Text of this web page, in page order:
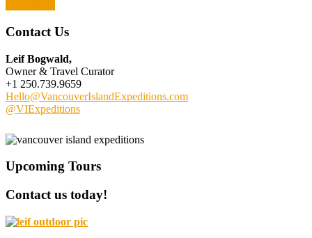
Contact Us
Leif Bogwald,
Owner & Travel Curator
+1 250.739.9659
Hello@VancouverIslandExpeditions.com
@VIExpeditions
Upcoming Tours
Contact us today!